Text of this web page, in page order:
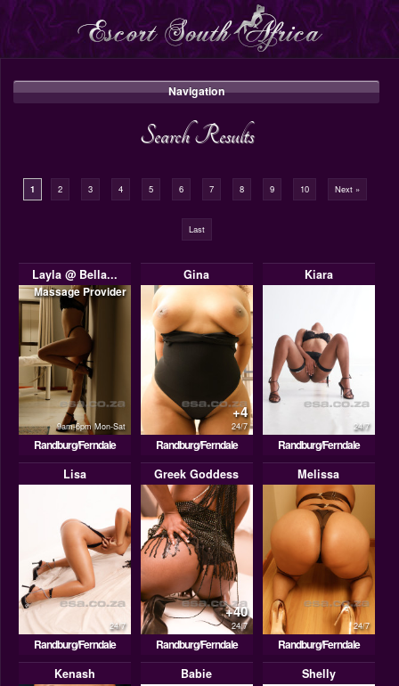
Navigation
Search Results
1 2 3 4 5 6 7 8 9 10 Next »
Last
Layla @ Bella...
9am-6pm Mon-Sat
Massage Provider
Randburg/Ferndale
Gina
+4
24/7
Randburg/Ferndale
Kiara
24/7
Randburg/Ferndale
Lisa
24/7
Randburg/Ferndale
Greek Goddess
+40
24/7
Randburg/Ferndale
Melissa
24/7
Randburg/Ferndale
Kenash
Babie Shelly